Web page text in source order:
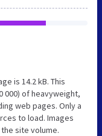
is 14.2 kB. This
000) of heavyweight,
web pages. Only a
to load. Images
site volume.